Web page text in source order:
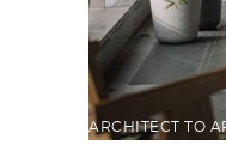
ARCHITECT TO